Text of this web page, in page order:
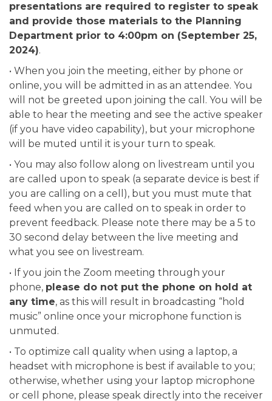
presentations are required to register to speak
and provide those materials to the Planning
Department prior to 4:00pm on (September 25,
2024).
• When you join the meeting, either by phone or
online, you will be admitted in as an attendee. You
will not be greeted upon joining the call. You will be
able to hear the meeting and see the active speaker
(if you have video capability), but your microphone
will be muted until it is your turn to speak.
• You may also follow along on livestream until you
are called upon to speak (a separate device is best if
you are calling on a cell), but you must mute that
feed when you are called on to speak in order to
prevent feedback. Please note there may be a 5 to
30 second delay between the live meeting and
what you see on livestream.
• If you join the Zoom meeting through your
phone, please do not put the phone on hold at
any time, as this will result in broadcasting “hold
music” online once your microphone function is
unmuted.
• To optimize call quality when using a laptop, a
headset with microphone is best if available to you;
otherwise, whether using your laptop microphone
or cell phone, please speak directly into the receiver